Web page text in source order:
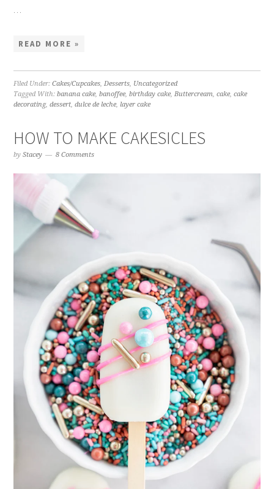
…
READ MORE »
Filed Under:Cakes/Cupcakes,Desserts, Uncategorized
Tagged With:banana cake,banoffee,birthday cake,Buttercream,cake,cake
decorating,dessert,dulce de leche, layer cake
HOW TO MAKE CAKESICLES
byStacey 8 Comments